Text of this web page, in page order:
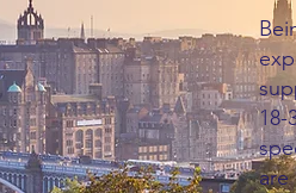
18-
are